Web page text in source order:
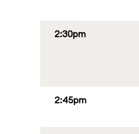
2:30pm
2:45pm